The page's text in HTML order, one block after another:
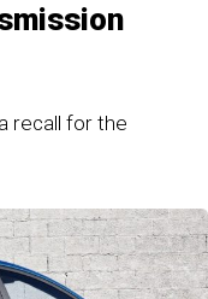
recall for the